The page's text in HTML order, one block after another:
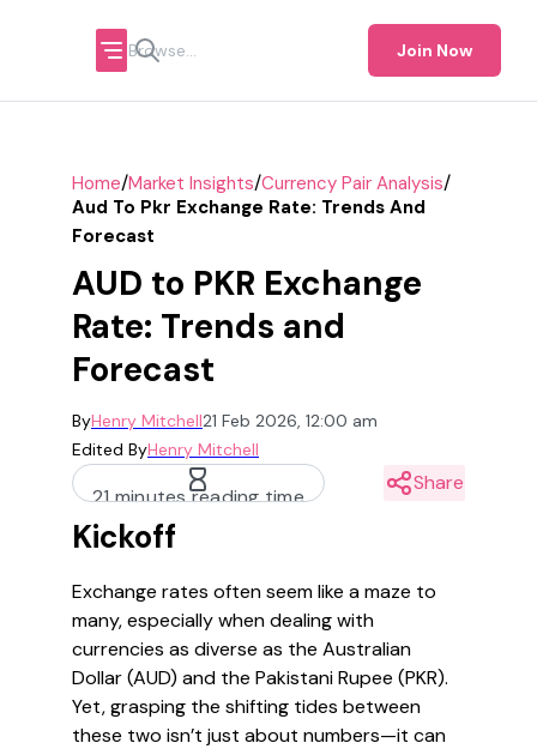
Join Now
Home/Market Insights/Currency Pair Analysis/
Aud To Pkr Exchange Rate: Trends And
Forecast
AUD to PKR Exchange
Rate: Trends and
Forecast
ByHenry Mitchell21 Feb 2026, 12:00 am
Edited ByHenry Mitchell
21 minutes reading time
Share
Kickoff
Exchange rates often seem like a maze to
many, especially when dealing with
currencies as diverse as the Australian
Dollar (AUD) and the Pakistani Rupee (PKR).
Yet, grasping the shifting tides between
these two isn’t just about numbers—it can